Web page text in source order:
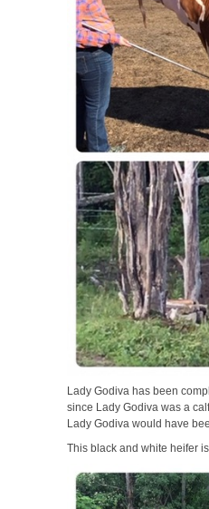
Lady Godiva has been
since Lady Godiva was a
Lady Godiva would have
This black and white heifer